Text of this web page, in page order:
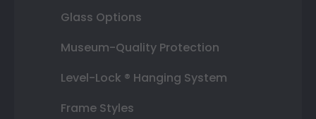
Glass Options
Museum-Quality Protection
Level-Lock ® Hanging System
Frame Styles